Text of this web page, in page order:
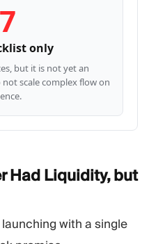
only
but it is not yet an
scale complex flow on
Had Liquidity, but
with a single